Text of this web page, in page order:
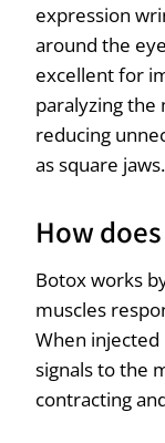
expression
around the
excellent for
paralyzing the
reducing
as square jaws.
How
Botox works
muscles
When injected
signals to the
contracting